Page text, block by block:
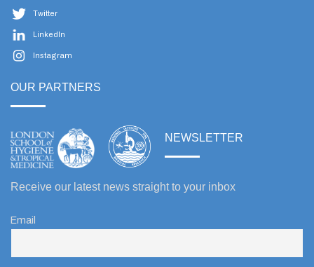
Twitter
LinkedIn
Instagram
OUR PARTNERS
NEWSLETTER
Receive our latest news straight to your inbox
Email